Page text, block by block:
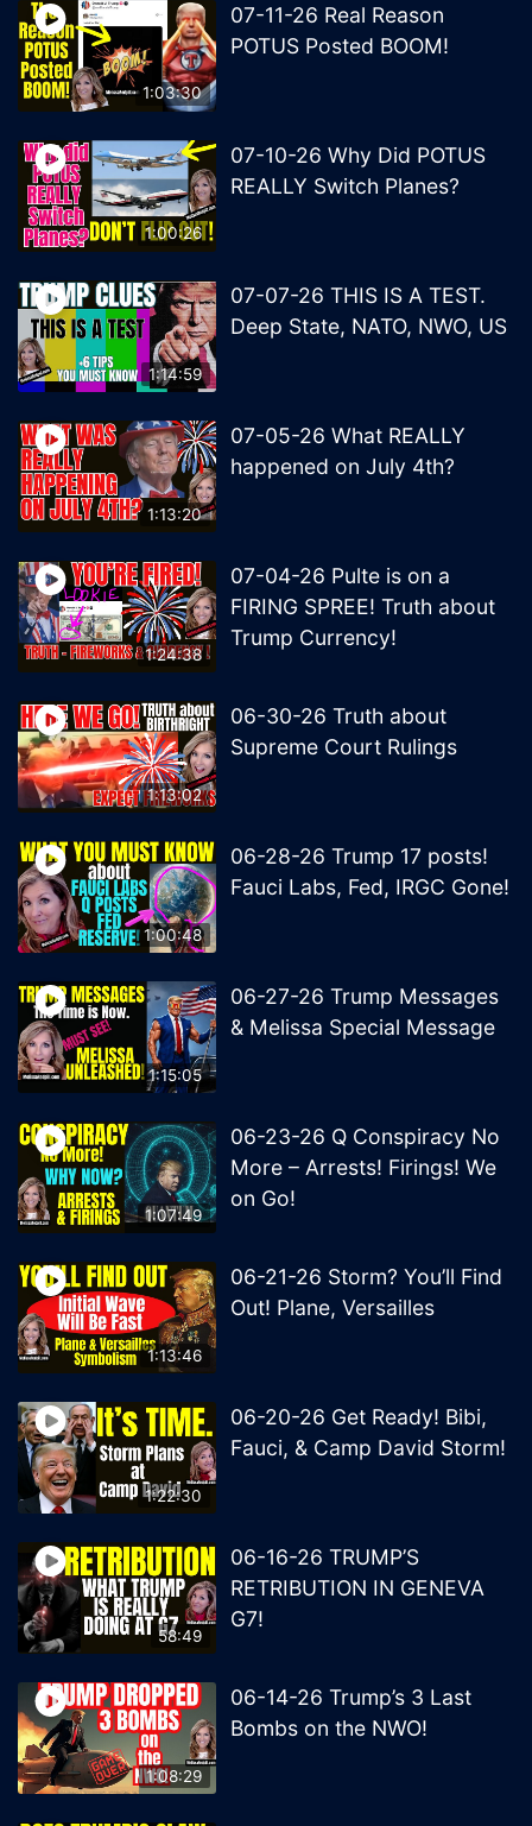
1:03:30
07-11-26 Real Reason
POTUS Posted BOOM!
1:00:26
07-10-26 Why Did POTUS
REALLY Switch Planes?
1:14:59
07-07-26 THIS IS A TEST.
Deep State, NATO, NWO, US
1:13:20
07-05-26 What REALLY
happened on July 4th?
1:24:38
07-04-26 Pulte is on a
FIRING SPREE! Truth about
Trump Currency!
1:13:02
06-30-26 Truth about
Supreme Court Rulings
1:00:48
06-28-26 Trump 17 posts!
Fauci Labs, Fed, IRGC Gone!
1:15:05
06-27-26 Trump Messages
& Melissa Special Message
1:07:49
06-23-26 Q Conspiracy No
More – Arrests! Firings! We
on Go!
1:13:46
06-21-26 Storm? You’ll Find
Out! Plane, Versailles
1:22:30
06-20-26 Get Ready! Bibi,
Fauci, & Camp David Storm!
58:49
06-16-26 TRUMP’S
RETRIBUTION IN GENEVA
G7!
1:08:29
06-14-26 Trump’s 3 Last
Bombs on the NWO!